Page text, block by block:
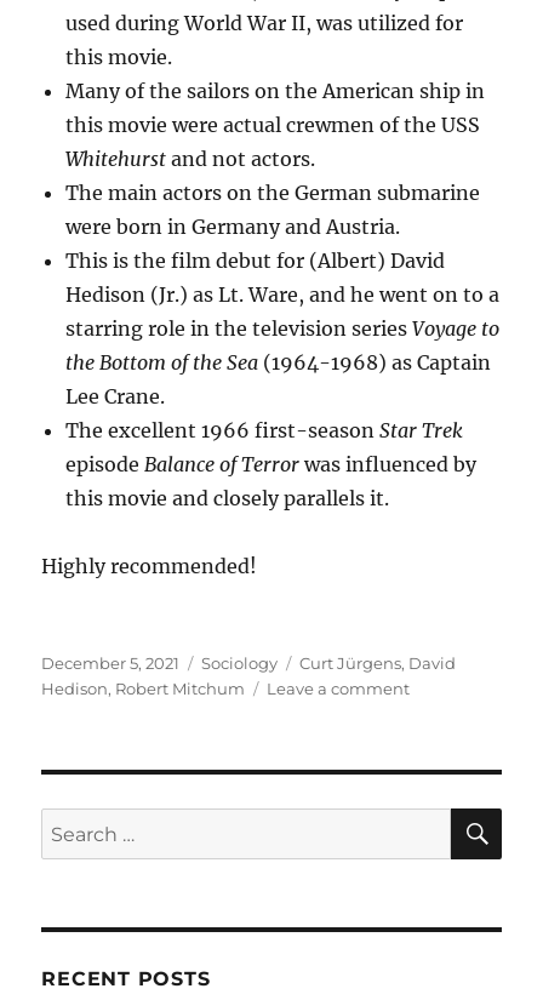
used during World War II, was utilized for
this movie.
Many of the sailors on the American ship in
this movie were actual crewmen of the USS
Whitehurst and not actors.
The main actors on the German submarine
were born in Germany and Austria.
This is the film debut for (Albert) David
Hedison (Jr.) as Lt. Ware, and he went on to a
starring role in the television seriesVoyage to
the Bottom of the Sea (1964-1968) as Captain
Lee Crane.
The excellent 1966 first-seasonStar Trek
episode Balance of Terror was influenced by
this movie and closely parallels it.
Highly recommended!
Posted
on
December 5, 2021 Categories
Sociology Tags
Curt Jürgens, David
Hedison, Robert Mitchum Leave a commenton
Search
for:
RECENT POSTS